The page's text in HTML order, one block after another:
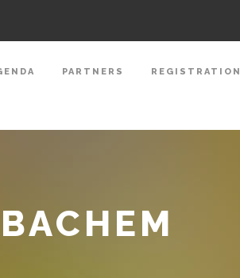
PARTNERS REGISTRATION